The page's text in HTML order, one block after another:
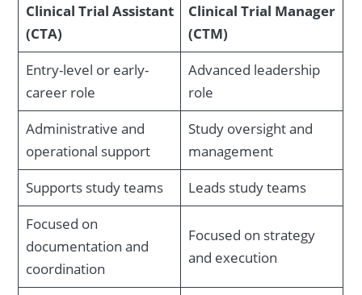
Clinical Trial Assistant
(CTA)
Clinical Trial Manager
(CTM)
Entry-level or early-
career role
Advanced leadership
role
Administrative and
operational support
Study oversight and
management
Supports study teams
Leads study teams
Focused on
documentation and
coordination
Focused on strategy
and execution